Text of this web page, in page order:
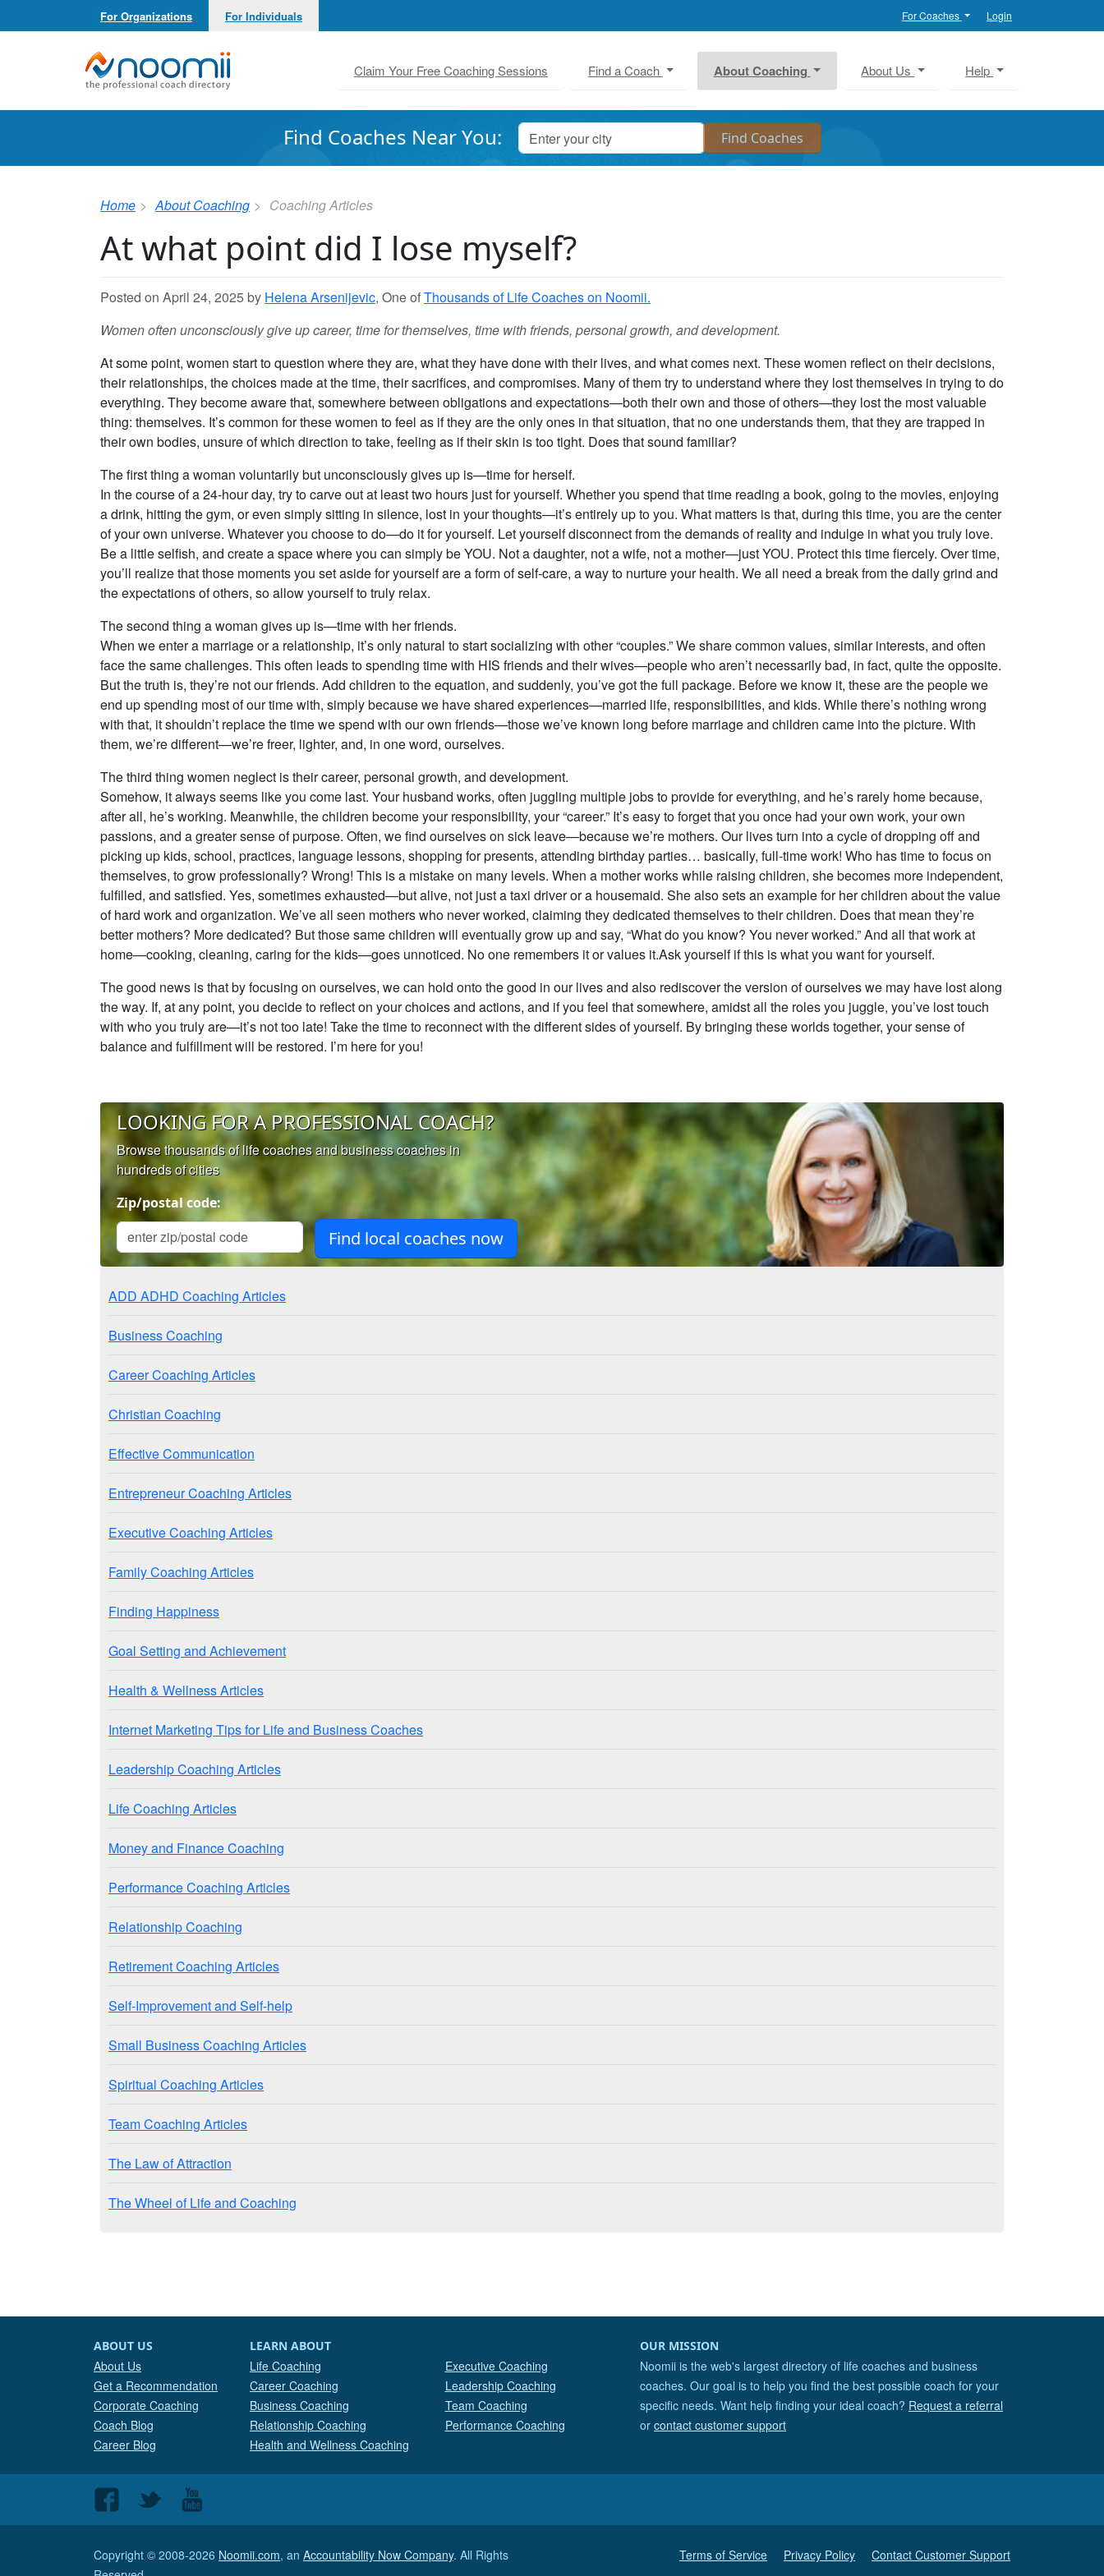
For Organizations For Individuals For Coaches Login
Noomii the Professional Coach Directory
Claim Your Free Coaching Sessions Find a Coach About Coaching About Us Help
Find Coaches Near You:
Home About Coaching Coaching Articles
At what point did I lose myself?
Posted on April 24, 2025 by Helena Arsenijevic, One ofThousands of Life Coaches on Noomii.
Women often unconsciously give up career, time for themselves, time with friends, personal growth, and development.
At some point, women start to question where they are, what they have done with their lives, and what comes next. These women reflect on their decisions,
their relationships, the choices made at the time, their sacrifices, and compromises. Many of them try to understand where they lost themselves in trying to do
everything. They become aware that, somewhere between obligations and expectations—both their own and those of others—they lost the most valuable
thing: themselves. It’s common for these women to feel as if they are the only ones in that situation, that no one understands them, that they are trapped in
their own bodies, unsure of which direction to take, feeling as if their skin is too tight. Does that sound familiar?
The first thing a woman voluntarily but unconsciously gives up is—time for herself.
In the course of a 24-hour day, try to carve out at least two hours just for yourself. Whether you spend that time reading a book, going to the movies, enjoying
a drink, hitting the gym, or even simply sitting in silence, lost in your thoughts—it’s entirely up to you. What matters is that, during this time, you are the center
of your own universe. Whatever you choose to do—do it for yourself. Let yourself disconnect from the demands of reality and indulge in what you truly love.
Be a little selfish, and create a space where you can simply be YOU. Not a daughter, not a wife, not a mother—just YOU. Protect this time fiercely. Over time,
you’ll realize that those moments you set aside for yourself are a form of self-care, a way to nurture your health. We all need a break from the daily grind and
the expectations of others, so allow yourself to truly relax.
The second thing a woman gives up is—time with her friends.
When we enter a marriage or a relationship, it’s only natural to start socializing with other “couples.” We share common values, similar interests, and often
face the same challenges. This often leads to spending time with HIS friends and their wives—people who aren’t necessarily bad, in fact, quite the opposite.
But the truth is, they’re not our friends. Add children to the equation, and suddenly, you’ve got the full package. Before we know it, these are the people we
end up spending most of our time with, simply because we have shared experiences—married life, responsibilities, and kids. While there’s nothing wrong
with that, it shouldn’t replace the time we spend with our own friends—those we’ve known long before marriage and children came into the picture. With
them, we’re different—we’re freer, lighter, and, in one word, ourselves.
The third thing women neglect is their career, personal growth, and development.
Somehow, it always seems like you come last. Your husband works, often juggling multiple jobs to provide for everything, and he’s rarely home because,
after all, he’s working. Meanwhile, the children become your responsibility, your “career.” It’s easy to forget that you once had your own work, your own
passions, and a greater sense of purpose. Often, we find ourselves on sick leave—because we’re mothers. Our lives turn into a cycle of dropping off and
picking up kids, school, practices, language lessons, shopping for presents, attending birthday parties… basically, full-time work! Who has time to focus on
themselves, to grow professionally? Wrong! This is a mistake on many levels. When a mother works while raising children, she becomes more independent,
fulfilled, and satisfied. Yes, sometimes exhausted—but alive, not just a taxi driver or a housemaid. She also sets an example for her children about the value
of hard work and organization. We’ve all seen mothers who never worked, claiming they dedicated themselves to their children. Does that mean they’re
better mothers? More dedicated? But those same children will eventually grow up and say, “What do you know? You never worked.” And all that work at
home—cooking, cleaning, caring for the kids—goes unnoticed. No one remembers it or values it.Ask yourself if this is what you want for yourself.
The good news is that by focusing on ourselves, we can hold onto the good in our lives and also rediscover the version of ourselves we may have lost along
the way. If, at any point, you decide to reflect on your choices and actions, and if you feel that somewhere, amidst all the roles you juggle, you’ve lost touch
with who you truly are—it’s not too late! Take the time to reconnect with the different sides of yourself. By bringing these worlds together, your sense of
balance and fulfillment will be restored. I’m here for you!
LOOKING FOR A PROFESSIONAL COACH?
Browse thousands of life coaches and business coaches in
hundreds of cities
Zip/postal code:
ADD ADHD Coaching Articles
Business Coaching
Career Coaching Articles
Christian Coaching
Effective Communication
Entrepreneur Coaching Articles
Executive Coaching Articles
Family Coaching Articles
Finding Happiness
Goal Setting and Achievement
Health & Wellness Articles
Internet Marketing Tips for Life and Business Coaches
Leadership Coaching Articles
Life Coaching Articles
Money and Finance Coaching
Performance Coaching Articles
Relationship Coaching
Retirement Coaching Articles
Self-Improvement and Self-help
Small Business Coaching Articles
Spiritual Coaching Articles
Team Coaching Articles
The Law of Attraction
The Wheel of Life and Coaching
ABOUT US
About Us
Get a Recommendation
Corporate Coaching
Coach Blog
Career Blog
LEARN ABOUT
Life Coaching
Career Coaching
Business Coaching
Relationship Coaching
Health and Wellness Coaching
Executive Coaching
Leadership Coaching
Team Coaching
Performance Coaching
OUR MISSION
Noomii is the web's largest directory of life coaches and business
coaches. Our goal is to help you find the best possible coach for your
specific needs. Want help finding your ideal coach? Request a referral
or contact customer support
Follow
us
Facebook
Follow
Twitter
Follow
us
Youtube
Copyright © 2008-2026 Noomii.com, an Accountability Now Company. All Rights
Terms of Service Privacy Policy Contact Customer Support